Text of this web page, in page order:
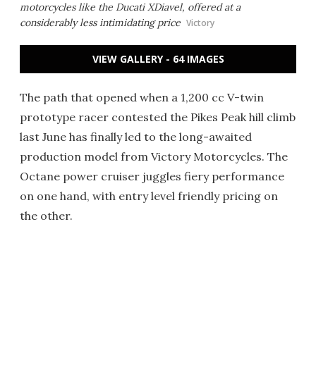
motorcycles like the Ducati XDiavel, offered at a
considerably less intimidating price Victory
VIEW GALLERY - 64 IMAGES
The path that opened when a 1,200 cc V-twin
prototype racer contested the Pikes Peak hill climb
last June has finally led to the long-awaited
production model from Victory Motorcycles. The
Octane power cruiser juggles fiery performance
on one hand, with entry level friendly pricing on
the other.